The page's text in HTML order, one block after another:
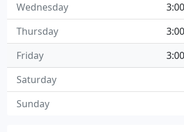
Wednesday
Thursday
Friday
Saturday
Sunday